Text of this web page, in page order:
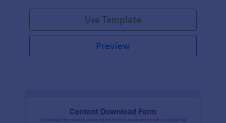
Use Template
Preview